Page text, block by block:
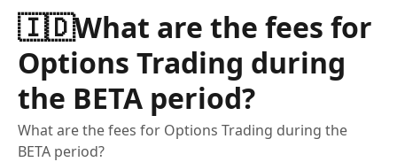
🇮🇩What are the fees for
Options Trading during
the BETA period?
What are the fees for Options Trading during the
BETA period?